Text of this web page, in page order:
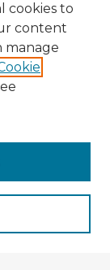
cookies to
content
manage